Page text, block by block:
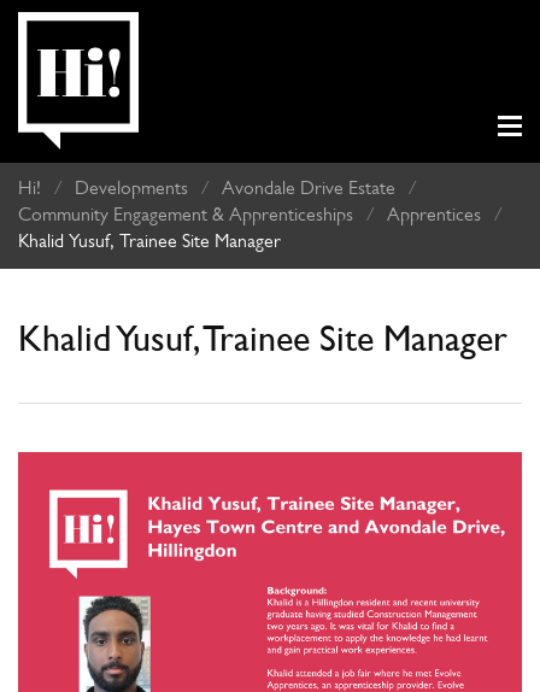
Hi! / Developments / Avondale Drive Estate
/
Community Engagement & Apprenticeships
/ Apprentices
/
Khalid Yusuf, Trainee Site Manager
Khalid Yusuf, Trainee Site Manager